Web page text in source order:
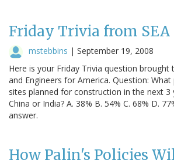
Friday Trivia from SEA
mstebbins | September 19, 2008
Here is your Friday Trivia question brought
and Engineers for America. Question:
sites planned for construction in the next 3
China or India? A. 38% B. 54% C. 68% D.
answer.
How Palin's Policies